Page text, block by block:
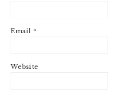
Email *
Website